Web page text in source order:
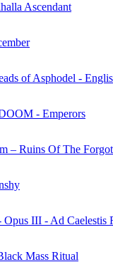
Ascendant
of Asphodel -
- Emperors
– Ruins Of The
III - Ad Caelestis
Mass Ritual